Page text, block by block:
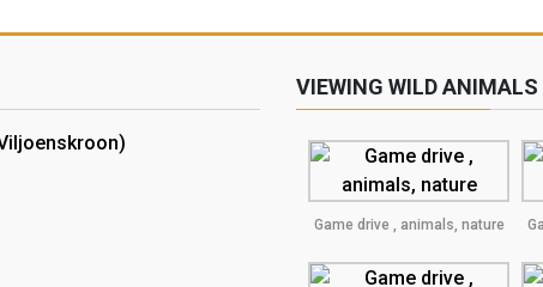
VIEWING WILD ANIMALS
Game drive , animals, nature